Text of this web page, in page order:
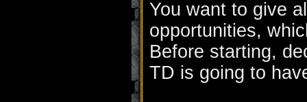
You want to give
opportunities,
Before starting,
TD is going to